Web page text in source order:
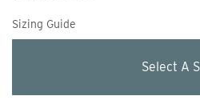
Sizing Guide
Select A